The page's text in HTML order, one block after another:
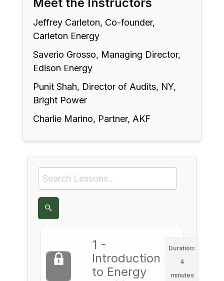
Jeffrey Carleton, Co-founder,
Carleton Energy
Saverio Grosso, Managing Director,
Edison Energy
Punit Shah, Director of Audits, NY,
Bright Power
Charlie Marino, Partner, AKF
1 -
Introduction
to Energy
Duration:
4
minutes